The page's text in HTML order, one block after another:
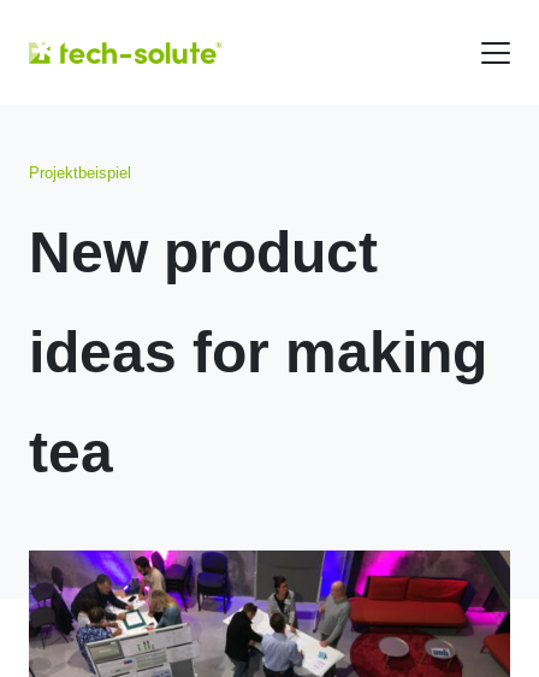
Projektbeispiel
New product
ideas for making
tea